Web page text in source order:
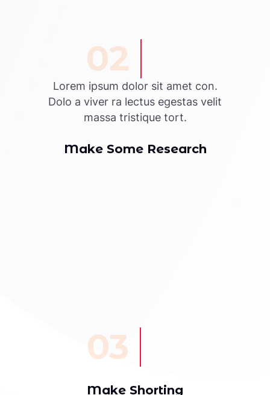
Make Some Research
Lorem ipsum dolor sit amet con.
Dolo a viver ra lectus egestas velit
massa tristique tort.
02
03
Make Shorting